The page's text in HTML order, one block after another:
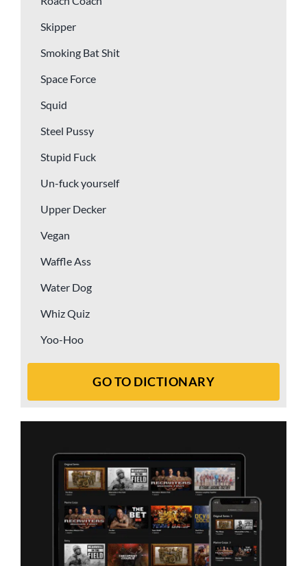
Skipper
Smoking Bat Shit
Space Force
Squid
Steel Pussy
Stupid Fuck
Un-fuck yourself
Upper Decker
Vegan
Waffle Ass
Water Dog
Whiz Quiz
Yoo-Hoo
GO TO DICTIONARY